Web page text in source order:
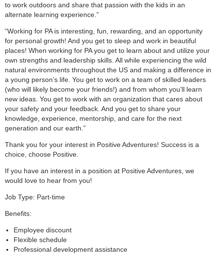
to work outdoors and share that passion with the kids in an
alternate learning experience.”
“Working for PA is interesting, fun, rewarding, and an opportunity
for personal growth! And you get to sleep and work in beautiful
places! When working for PA you get to learn about and utilize your
own strengths and leadership skills. All while experiencing the wild
natural environments throughout the US and making a difference in
a young person’s life. You get to work on a team of skilled leaders
(who will likely become your friends!) and from whom you’ll learn
new ideas. You get to work with an organization that cares about
your safety and your feedback. And you get to share your
knowledge, experience, mentorship, and care for the next
generation and our earth.”
Thank you for your interest in Positive Adventures! Success is a
choice, choose Positive.
If you have an interest in a position at Positive Adventures, we
would love to hear from you!
Job Type: Part-time
Benefits:
Employee discount
Flexible schedule
Professional development assistance